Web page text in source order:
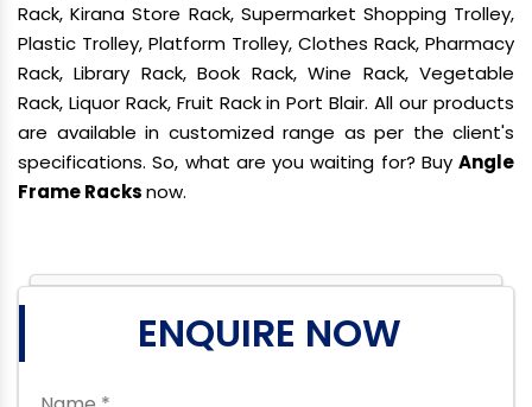
Rack, Kirana Store Rack, Supermarket Shopping Trolley,
Plastic Trolley, Platform Trolley, Clothes Rack, Pharmacy
Rack, Library Rack, Book Rack, Wine Rack, Vegetable
Rack, Liquor Rack, Fruit Rack in Port Blair. All our products
are available in customized range as per the client's
specifications. So, what are you waiting for? Buy Angle
Frame Racksnow.
ENQUIRE NOW